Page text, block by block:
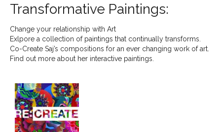
Transformative Paintings:
Change your relationship with Art
Exlpore a collection of paintings that continually transforms.
Co-Create Saj’s compositions for an ever changing work of art.
Find out more about her interactive paintings.